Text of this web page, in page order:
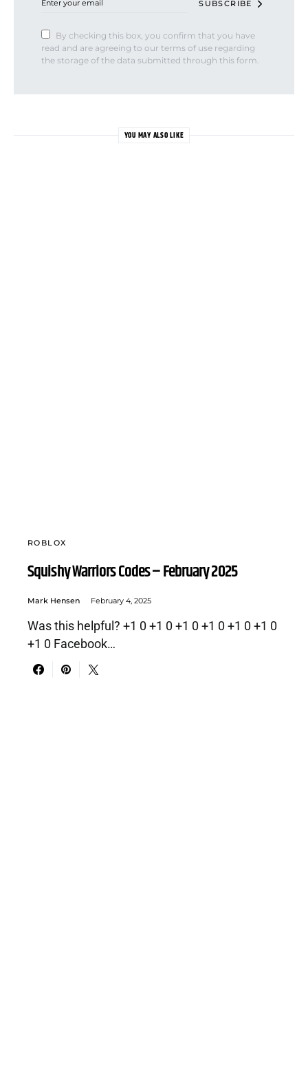
SUBSCRIBE
By checking this box, you confirm that you have
read and are agreeing to our terms of use regarding
the storage of the data submitted through this form.
YOU MAY ALSO LIKE
ROBLOX
Squishy Warriors Codes – February 2025
Mark Hensen February 4, 2025
Was this helpful? +1 0 +1 0 +1 0 +1 0 +1 0 +1 0
+1 0 Facebook…